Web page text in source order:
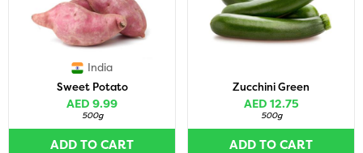
India
Sweet Potato
AED 9.99
500g
ADD TO CART
Zucchini Green
AED 12.75
500g
ADD TO CART